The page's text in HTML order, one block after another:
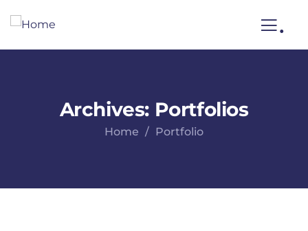
.
Archives: Portfolios
Home Portfolio